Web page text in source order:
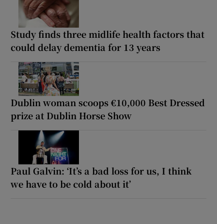
Study finds three midlife health factors that
could delay dementia for 13 years
Dublin woman scoops €10,000 Best Dressed
prize at Dublin Horse Show
Paul Galvin: ‘It’s a bad loss for us, I think
we have to be cold about it’